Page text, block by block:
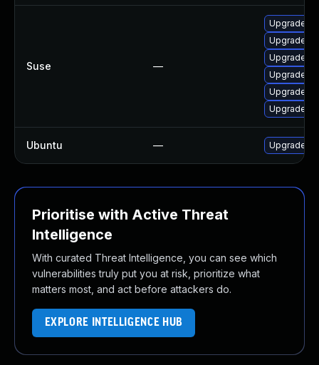
Suse —
Upgrade
Upgrade
Upgrade
Upgrade
Upgrade
Upgrade
Ubuntu — Upgrade
Prioritise with Active Threat
Intelligence
With curated Threat Intelligence, you can see which
vulnerabilities truly put you at risk, prioritize what
matters most, and act before attackers do.
EXPLORE INTELLIGENCE HUB